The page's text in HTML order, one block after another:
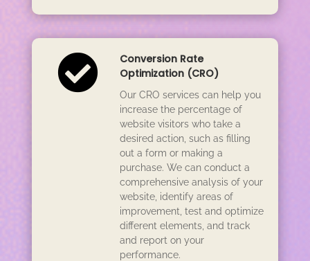

Conversion Rate
Optimization (CRO)
Our CRO services can help you
increase the percentage of
website visitors who take a
desired action, such as filling
out a form or making a
purchase. We can conduct a
comprehensive analysis of your
website, identify areas of
improvement, test and optimize
different elements, and track
and report on your
performance.